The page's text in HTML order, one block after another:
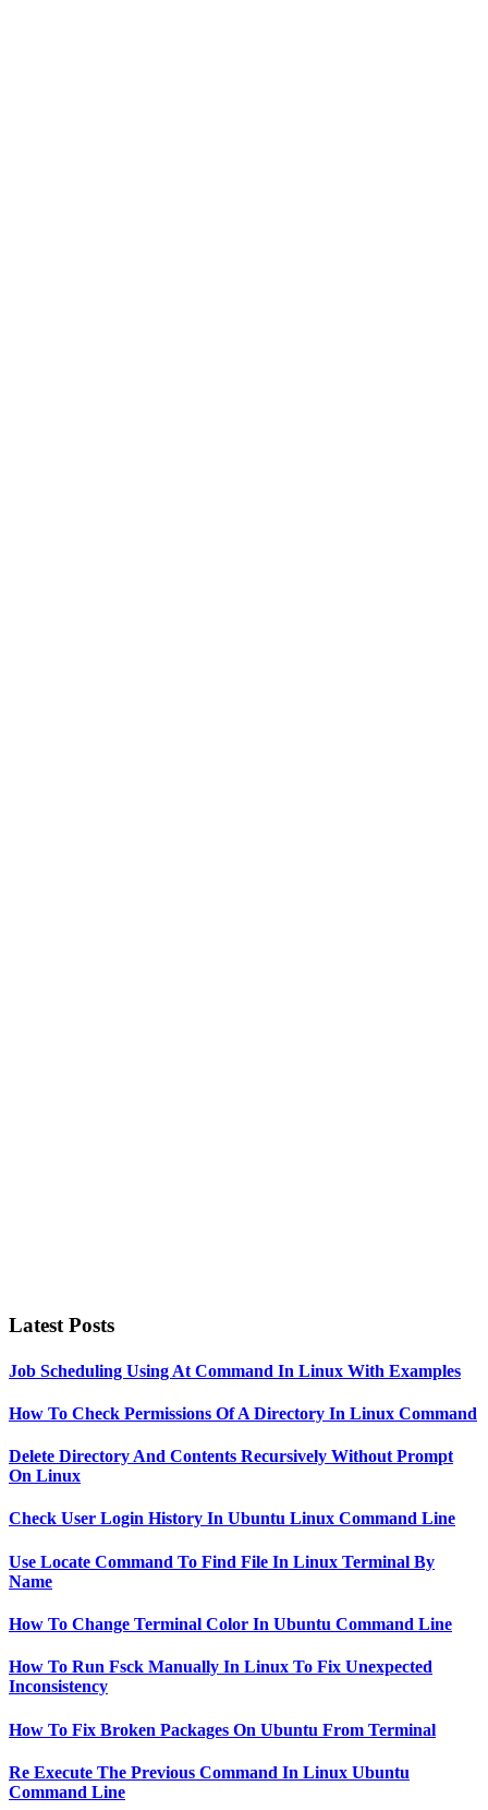
Latest Posts
Job Scheduling Using At Command In Linux With Examples
How To Check Permissions Of A Directory In Linux Command
Delete Directory And Contents Recursively Without Prompt
On Linux
Check User Login History In Ubuntu Linux Command Line
Use Locate Command To Find File In Linux Terminal By
Name
How To Change Terminal Color In Ubuntu Command Line
How To Run Fsck Manually In Linux To Fix Unexpected
Inconsistency
How To Fix Broken Packages On Ubuntu From Terminal
Re Execute The Previous Command In Linux Ubuntu
Command Line